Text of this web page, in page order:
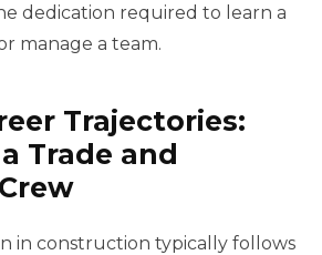
dedication required to learn a
manage a team.
Trajectories:
Trade and
in construction typically follows